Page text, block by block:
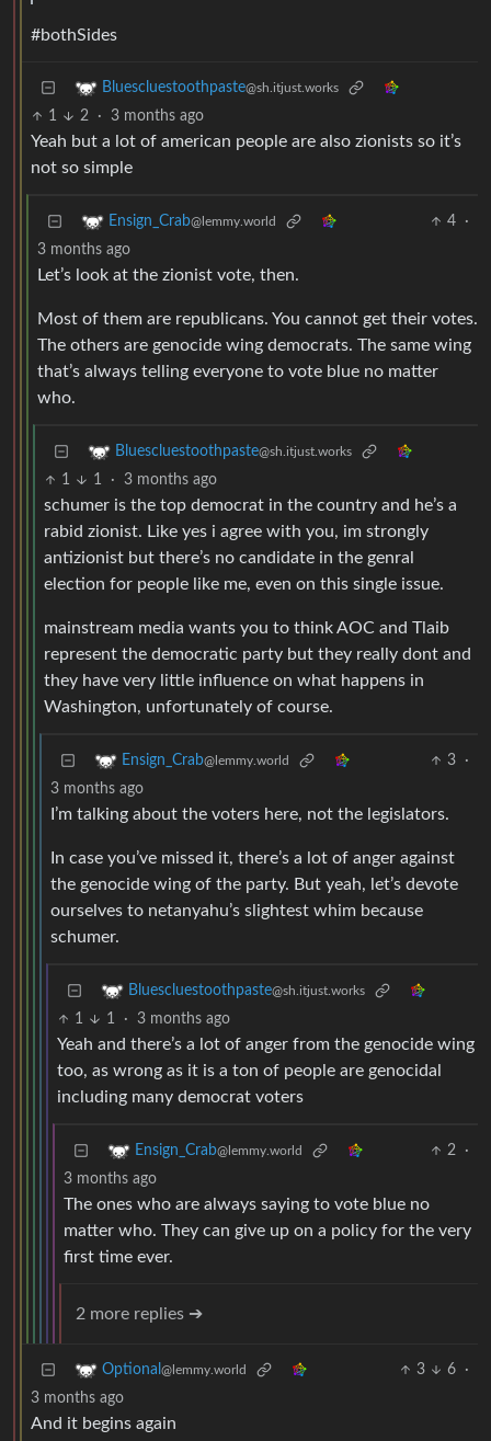
#bothSides
Bluescluestoothpaste@sh.itjust.works
1 2 · 3 months ago
Yeah but a lot of american people are also zionists so it’s
not so simple
Ensign_Crab@lemmy.world 4
·
3 months ago
Let’s look at the zionist vote, then.
Most of them are republicans. You cannot get their votes.
The others are genocide wing democrats. The same wing
that’s always telling everyone to vote blue no matter
who.
Bluescluestoothpaste@sh.itjust.works
1 1 · 3 months ago
schumer is the top democrat in the country and he’s a
rabid zionist. Like yes i agree with you, im strongly
antizionist but there’s no candidate in the genral
election for people like me, even on this single issue.
mainstream media wants you to think AOC and Tlaib
represent the democratic party but they really dont and
they have very little influence on what happens in
Washington, unfortunately of course.
Ensign_Crab@lemmy.world 3
·
3 months ago
I’m talking about the voters here, not the legislators.
In case you’ve missed it, there’s a lot of anger against
the genocide wing of the party. But yeah, let’s devote
ourselves to netanyahu’s slightest whim because
schumer.
Bluescluestoothpaste@sh.itjust.works
1 1 · 3 months ago
Yeah and there’s a lot of anger from the genocide wing
too, as wrong as it is a ton of people are genocidal
including many democrat voters
Ensign_Crab@lemmy.world 2
·
3 months ago
The ones who are always saying to vote blue no
matter who. They can give up on a policy for the very
first time ever.
2 more replies ➔
Optional @lemmy.world 3 6
·
3 months ago
And it begins again